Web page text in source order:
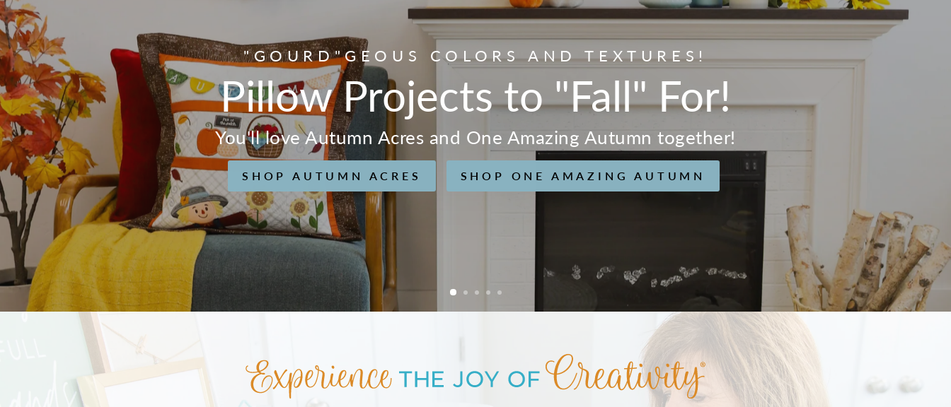
"GOURD"GEOUS COLORS AND TEXTURES!
Pillow Projects to "Fall" For!
You'll love Autumn Acres and One Amazing Autumn together!
SHOP AUTUMN ACRES SHOP ONE AMAZING AUTUMN